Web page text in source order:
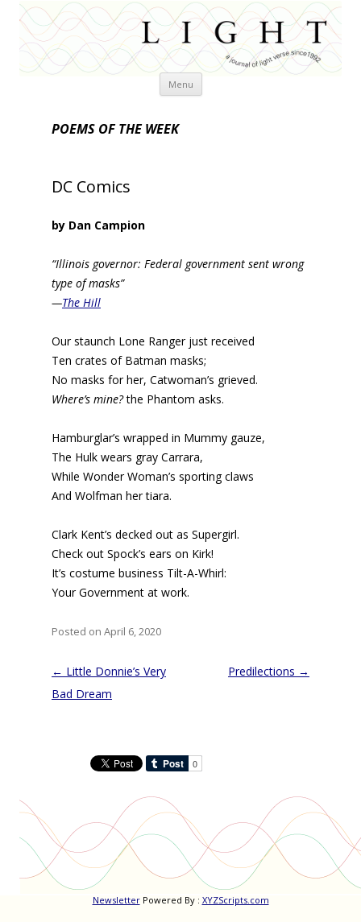
Menu Skip
POEMS OF THE WEEK
DC Comics
by Dan Campion
“Illinois governor: Federal government sent wrong
type of masks”
—The Hill
Our staunch Lone Ranger just received
Ten crates of Batman masks;
No masks for her, Catwoman’s grieved.
Where’s mine?the Phantom asks.
Hamburglar’s wrapped in Mummy gauze,
The Hulk wears gray Carrara,
While Wonder Woman’s sporting claws
And Wolfman her tiara.
Clark Kent’s decked out as Supergirl.
Check out Spock’s ears on Kirk!
It’s costume business Tilt-A-Whirl:
Your Government at work.
Posted on April 6, 2020
Post
navigation
← Little Donnie’s Very
Bad Dream
Predilections →
NewsletterPowered By : XYZScripts.com